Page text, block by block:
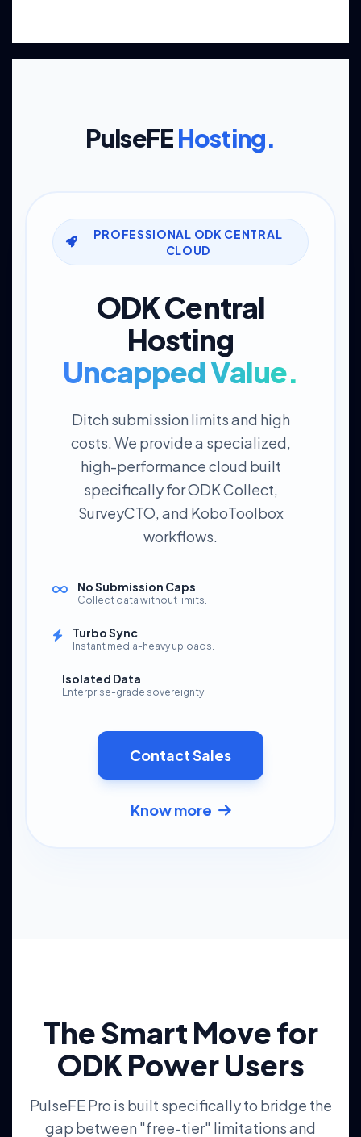
PulseFEHosting.
PROFESSIONAL ODK CENTRAL
CLOUD
ODK Central
Hosting
Uncapped Value.
Ditch submission limits and high
costs. We provide a specialized,
high-performance cloud built
specifically for ODK Collect,
SurveyCTO, and KoboToolbox
workflows.
No Submission Caps
Collect data without limits.
Turbo Sync
Instant media-heavy uploads.
Isolated Data
Enterprise-grade sovereignty.
Contact Sales
Know more
The Smart Move for
ODK Power Users
PulseFE Pro is built specifically to bridge the
gap between "free-tier" limitations and